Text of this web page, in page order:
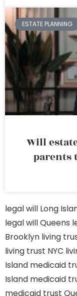
ESTATE PLANNING
Will
parents
legal will Long
legal will Queens
Brooklyn living
living trust NYC
Island medicaid
Island medicaid
medicaid trust